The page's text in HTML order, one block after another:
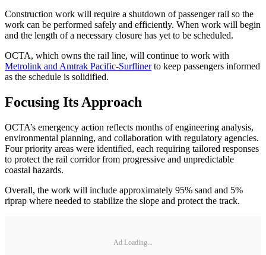
Construction work will require a shutdown of passenger rail so the
work can be performed safely and efficiently. When work will begin
and the length of a necessary closure has yet to be scheduled.
OCTA, which owns the rail line, will continue to work with
Metrolink and Amtrak Pacific-Surflinerto keep passengers informed
as the schedule is solidified.
Focusing Its Approach
OCTA’s emergency action reflects months of engineering analysis,
environmental planning, and collaboration with regulatory agencies.
Four priority areas were identified, each requiring tailored responses
to protect the rail corridor from progressive and unpredictable
coastal hazards.
Overall, the work will include approximately 95% sand and 5%
riprap where needed to stabilize the slope and protect the track.
Ad Loading...